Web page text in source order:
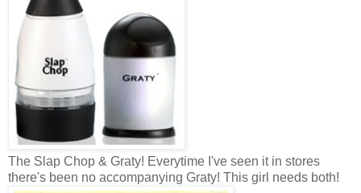
The Slap Chop & Graty! Everytime I've seen it in stores
there's been no accompanying Graty! This girl needs both!